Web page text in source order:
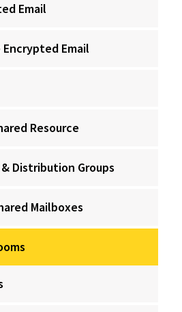
Email
Email
Resource
Distribution Groups
Mailboxes